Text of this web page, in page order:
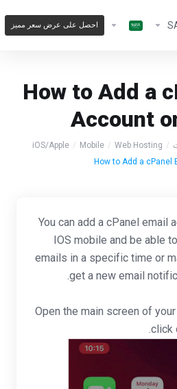
احصل على عرض سعر مميز
How to Add a
Account
Web Hosting
Mobile
iOS/Apple
How to Add a cPanel
You can add a cPanel email
IOS mobile and be able
emails in a specific time or
get a new email
Open the main screen of
click